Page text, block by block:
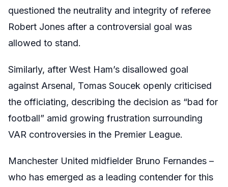
questioned the neutrality and integrity of referee
Robert Jones after a controversial goal was
allowed to stand.
Similarly, after West Ham’s disallowed goal
against Arsenal, Tomas Soucek openly criticised
the officiating, describing the decision as “bad for
football” amid growing frustration surrounding
VAR controversies in the Premier League.
Manchester United midfielder Bruno Fernandes –
who has emerged as a leading contender for this